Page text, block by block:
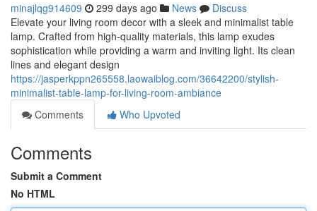
minajlqg914609 299 days ago News
Discuss
Elevate your living room decor with a sleek and minimalist table
lamp. Crafted from high-quality materials, this lamp exudes
sophistication while providing a warm and inviting light. Its clean
lines and elegant design
https://jasperkppn265558.laowaiblog.com/36642200/stylish-
minimalist-table-lamp-for-living-room-ambiance
Comments
Who Upvoted
Comments
Submit a Comment
No HTML